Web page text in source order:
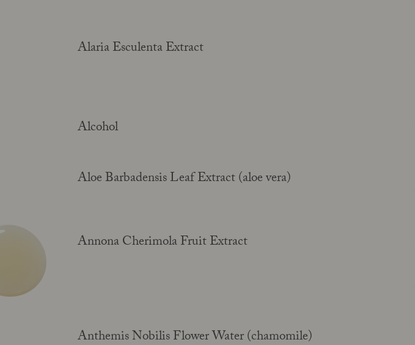
Your guide to facial SPF
Alaria Esculenta Extract
Alcohol
Aloe Barbadensis Leaf Extract (aloe vera)
Annona Cherimola Fruit Extract
Anthemis Nobilis Flower Water (chamomile)